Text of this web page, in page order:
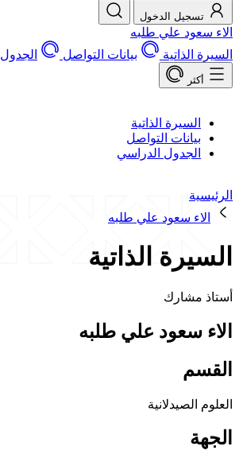
الدخول
علي طلبه
بيانات التواصل الجدول الدراسي
الذاتية
التواصل
الدراسي
سعود علي طلبه
الذاتية
علي طلبه